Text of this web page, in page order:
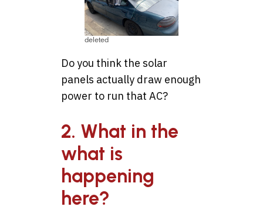
deleted
Do you think the solar
panels actually draw enough
power to run that AC?
2. What in the
what is
happening
here?